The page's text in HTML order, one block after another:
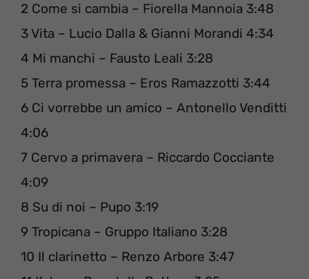
2 Come si cambia – Fiorella Mannoia 3:48
3 Vita – Lucio Dalla & Gianni Morandi 4:34
4 Mi manchi – Fausto Leali 3:28
5 Terra promessa – Eros Ramazzotti 3:44
6 Ci vorrebbe un amico – Antonello Venditti
4:06
7 Cervo a primavera – Riccardo Cocciante
4:09
8 Su di noi – Pupo 3:19
9 Tropicana – Gruppo Italiano 3:28
10 Il clarinetto – Renzo Arbore 3:47